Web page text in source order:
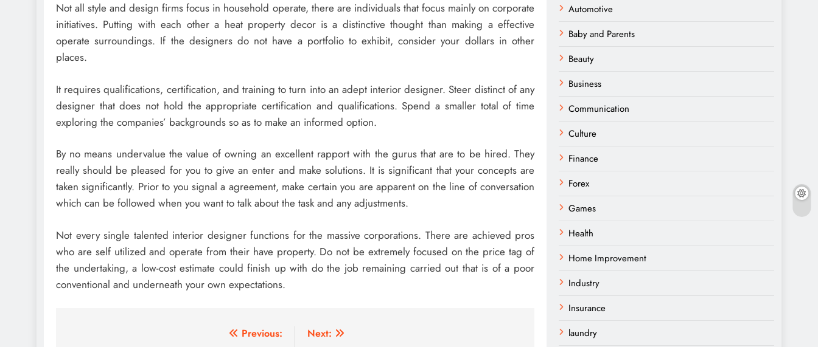
Not all style and design firms focus in household operate, there are individuals that focus mainly on corporate
initiatives. Putting with each other a heat property decor is a distinctive thought than making a effective
operate surroundings. If the designers do not have a portfolio to exhibit, consider your dollars in other
places.
It requires qualifications, certification, and training to turn into an adept interior designer. Steer distinct of any
designer that does not hold the appropriate certification and qualifications. Spend a smaller total of time
exploring the companies’ backgrounds so as to make an informed option.
By no means undervalue the value of owning an excellent rapport with the gurus that are to be hired. They
really should be pleased for you to give an enter and make solutions. It is significant that your concepts are
taken significantly. Prior to you signal a agreement, make certain you are apparent on the line of conversation
which can be followed when you want to talk about the task and any adjustments.
Not every single talented interior designer functions for the massive corporations. There are achieved pros
who are self utilized and operate from their have property. Do not be extremely focused on the price tag of
the undertaking, a low-cost estimate could finish up with do the job remaining carried out that is of a poor
conventional and underneath your own expectations.
Previous:
Next:
Automotive
Baby and Parents
Beauty
Business
Communication
Culture
Finance
Forex
Games
Health
Home Improvement
Industry
Insurance
laundry